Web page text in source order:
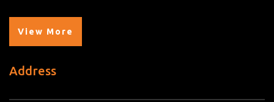
View More
Address